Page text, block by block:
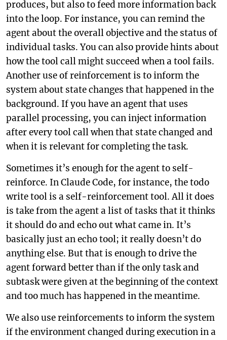
produces, but also to feed more information back
into the loop. For instance, you can remind the
agent about the overall objective and the status of
individual tasks. You can also provide hints about
how the tool call might succeed when a tool fails.
Another use of reinforcement is to inform the
system about state changes that happened in the
background. If you have an agent that uses
parallel processing, you can inject information
after every tool call when that state changed and
when it is relevant for completing the task.
Sometimes it’s enough for the agent to self-
reinforce. In Claude Code, for instance, the todo
write tool is a self-reinforcement tool. All it does
is take from the agent a list of tasks that it thinks
it should do and echo out what came in. It’s
basically just an echo tool; it really doesn’t do
anything else. But that is enough to drive the
agent forward better than if the only task and
subtask were given at the beginning of the context
and too much has happened in the meantime.
We also use reinforcements to inform the system
if the environment changed during execution in a